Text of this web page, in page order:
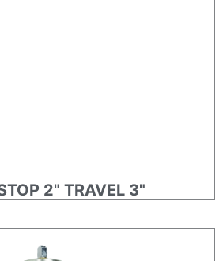
2" TRAVEL 3"